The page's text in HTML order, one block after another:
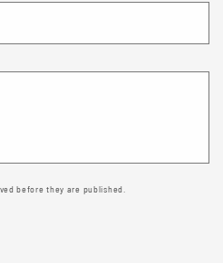
before they are published.